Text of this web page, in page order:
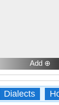
Add ⊕
Dialects